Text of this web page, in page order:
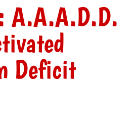
A.A.A.D.D.
Deficit